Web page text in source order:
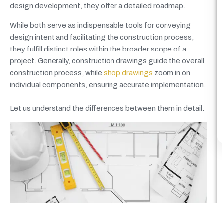
design development, they offer a detailed roadmap.
While both serve as indispensable tools for conveying
design intent and facilitating the construction process,
they fulfill distinct roles within the broader scope of a
project. Generally, construction drawings guide the overall
construction process, while shop drawings zoom in on
individual components, ensuring accurate implementation.
Let us understand the differences between them in detail.